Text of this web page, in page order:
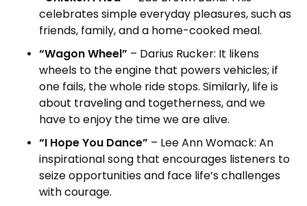
celebrates simple everyday pleasures, such as
friends, family, and a home-cooked meal.
“Wagon Wheel” – Darius Rucker: It likens
wheels to the engine that powers vehicles; if
one fails, the whole ride stops. Similarly, life is
about traveling and togetherness, and we
have to enjoy the time we are alive.
“I Hope You Dance” – Lee Ann Womack: An
inspirational song that encourages listeners to
seize opportunities and face life’s challenges
with courage.